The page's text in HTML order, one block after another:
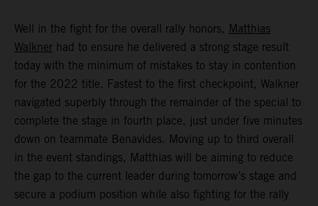
Well in the fight for the overall rally honors, Matthias
Walkner had to ensure he delivered a strong stage result
today with the minimum of mistakes to stay in contention
for the 2022 title. Fastest to the first checkpoint, Walkner
navigated superbly through the remainder of the special to
complete the stage in fourth place, just under five minutes
down on teammate Benavides. Moving up to third overall
in the event standings, Matthias will be aiming to reduce
the gap to the current leader during tomorrow’s stage and
secure a podium position while also fighting for the rally